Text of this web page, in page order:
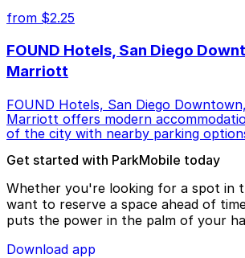
from $2.25
FOUND Hotels, San Diego
Marriott
FOUND Hotels, San Diego
Marriott offers modern
of the city with nearby parking
Get started with ParkMobile today
Whether you're looking for a spot in
want to reserve a space ahead of
puts the power in the palm of your
Download app